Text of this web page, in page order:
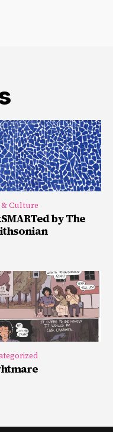
Culture
by The